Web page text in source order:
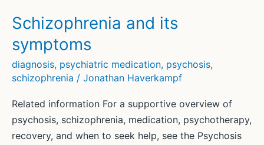
and
Schizophrenia
Schizophrenia and its
symptoms
diagnosis, psychiatric medication, psychosis,
schizophrenia / Jonathan Haverkampf
Related information For a supportive overview of
psychosis, schizophrenia, medication, psychotherapy,
recovery, and when to seek help, see the Psychosis